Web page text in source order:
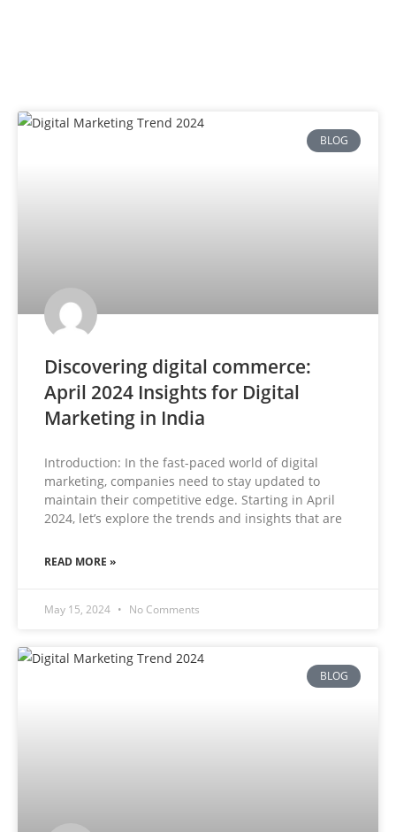
BLOG
Discovering digital commerce:
April 2024 Insights for Digital
Marketing in India
Introduction: In the fast-paced world of digital
marketing, companies need to stay updated to
maintain their competitive edge. Starting in April
2024, let’s explore the trends and insights that are
READ MORE »
May 15, 2024 No Comments
BLOG